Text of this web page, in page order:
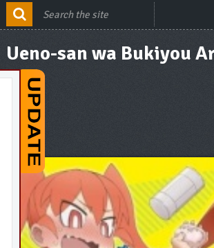
Ueno-san wa Bukiyou